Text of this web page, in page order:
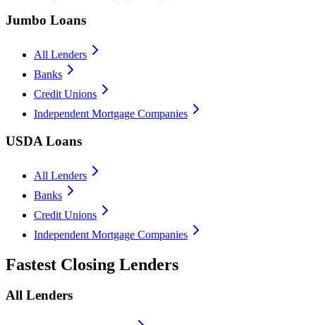
Jumbo Loans
All Lenders
Banks
Credit Unions
Independent Mortgage Companies
USDA Loans
All Lenders
Banks
Credit Unions
Independent Mortgage Companies
Fastest Closing Lenders
All Lenders